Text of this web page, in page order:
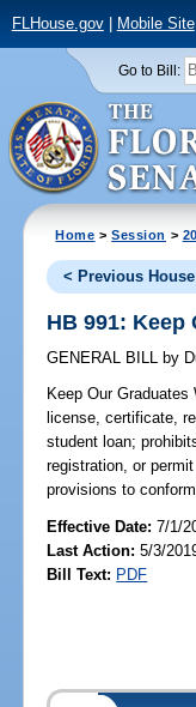
FLHouse.gov| Mobile Site
Go to Bill:
Home >Session >
< Previous House
HB 991: Keep
GENERAL BILL by
Keep Our Graduates
license, certificate,
student loan;
registration, or
provisions to
Effective Date:7/1/
Last Action: 5/3/
Bill Text: PDF